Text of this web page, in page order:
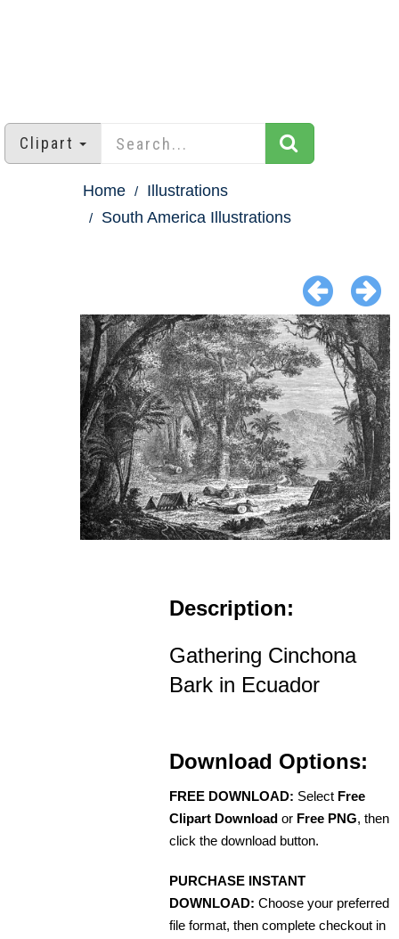
Clipart
Home
Illustrations
South America Illustrations
Description:
Gathering Cinchona
Bark in Ecuador
Download Options:
FREE DOWNLOAD: Select Free
Clipart Download or Free PNG, then
click the download button.
PURCHASE INSTANT
DOWNLOAD: Choose your preferred
file format, then complete checkout in